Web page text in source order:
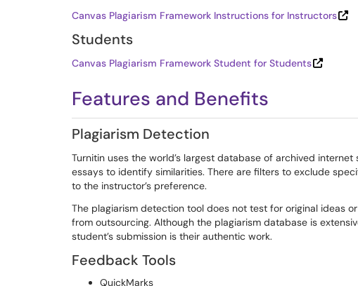
Canvas Plagiarism Framework Instructions for Instructors
Students
Canvas Plagiarism Framework Student for Students
Features and Benefits
Plagiarism Detection
Turnitin uses the world’s largest database of archived
essays to identify similarities. There are filters to exclude
to the instructor’s preference.
The plagiarism detection tool does not test for original ideas
from outsourcing. Although the plagiarism database is
student’s submission is their authentic work.
Feedback Tools
QuickMarks